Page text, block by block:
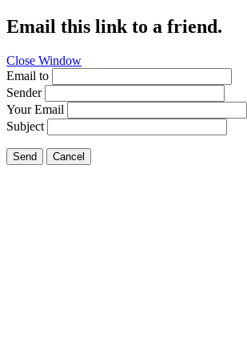
Email this link to a friend.
Close Window
Email to
Sender
Your Email
Subject
Send Cancel